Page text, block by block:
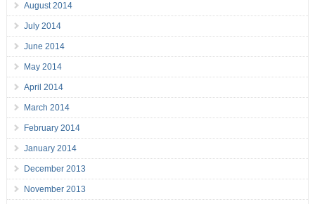
August 2014
July 2014
June 2014
May 2014
April 2014
March 2014
February 2014
January 2014
December 2013
November 2013